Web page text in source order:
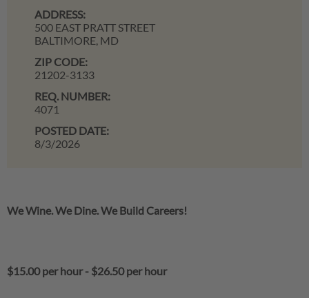
ADDRESS:
500 EAST PRATT STREET
BALTIMORE, MD
ZIP CODE:
21202-3133
REQ. NUMBER:
4071
POSTED DATE:
8/3/2026
We Wine. We Dine. We Build Careers!
$15.00 per hour- $26.50 per hour